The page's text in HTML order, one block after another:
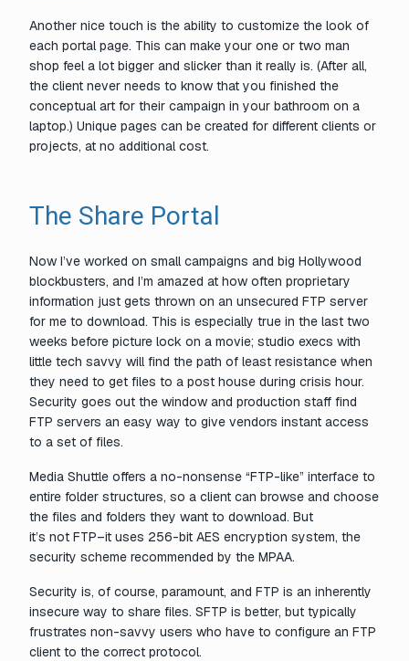
Another nice touch is the ability to customize the look of
each portal page. This can make your one or two man
shop feel a lot bigger and slicker than it really is. (After all,
the client never needs to know that you finished the
conceptual art for their campaign in your bathroom on a
laptop.) Unique pages can be created for different clients or
projects, at no additional cost.
The Share Portal
Now I’ve worked on small campaigns and big Hollywood
blockbusters, and I’m amazed at how often proprietary
information just gets thrown on an unsecured FTP server
for me to download. This is especially true in the last two
weeks before picture lock on a movie; studio execs with
little tech savvy will find the path of least resistance when
they need to get files to a post house during crisis hour.
Security goes out the window and production staff find
FTP servers an easy way to give vendors instant access
to a set of files.
Media Shuttle offers a no-nonsense “FTP-like” interface to
entire folder structures, so a client can browse and choose
the files and folders they want to download. But
it’s not FTP–it uses 256-bit AES encryption system, the
security scheme recommended by the MPAA.
Security is, of course, paramount, and FTP is an inherently
insecure way to share files. SFTP is better, but typically
frustrates non-savvy users who have to configure an FTP
client to the correct protocol.